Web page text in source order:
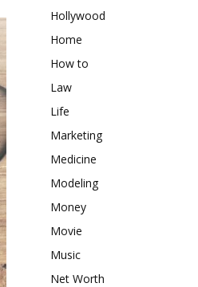
Hollywood
Home
How to
Law
Life
Marketing
Medicine
Modeling
Money
Movie
Music
Net Worth